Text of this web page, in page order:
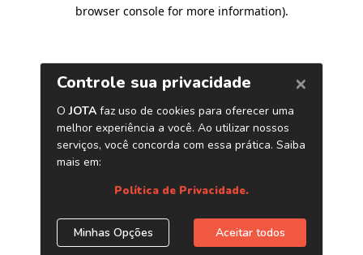
browser console for more information).